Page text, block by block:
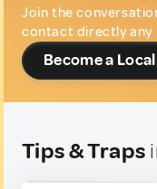
Join the
contact directly any
Become a
Tips & Traps